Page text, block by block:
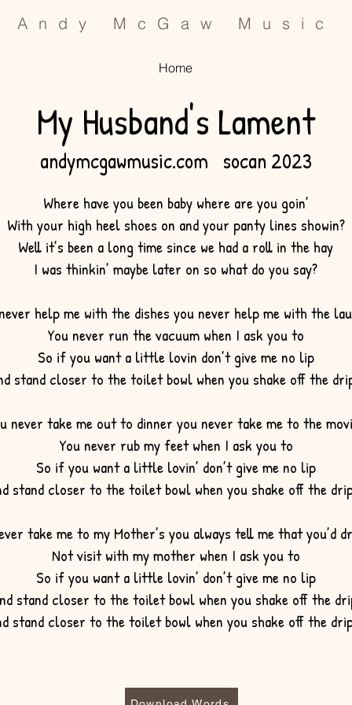
Andy McGaw Music
Home
My Husband's Lament
andymcgawmusic.com socan 2023
Where have you been baby where are you goin’
With your high heel shoes on and your panty lines showin?
Well it’s been a long time since we had a roll in the hay
I was thinkin’ maybe later on so what do you say?
help me with the dishes you never help me with the
You never run the vacuum when I ask you to
So if you want a little lovin don’t give me no lip
stand closer to the toilet bowl when you shake off the
never take me out to dinner you never take me to the
You never rub my feet when I ask you to
So if you want a little lovin’ don’t give me no lip
stand closer to the toilet bowl when you shake off the
take me to my Mother’s you always tell me that you’d
Not visit with my mother when I ask you to
So if you want a little lovin’ don’t give me no lip
stand closer to the toilet bowl when you shake off the
stand closer to the toilet bowl when you shake off the